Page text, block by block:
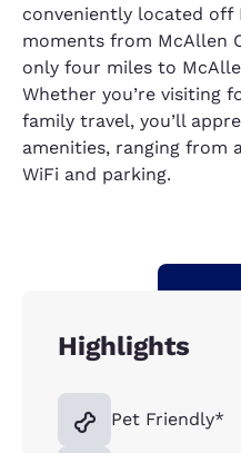
conveniently located off
moments from McAllen
only four miles to
Whether you’re visiting
family travel, you’ll
amenities, ranging from
WiFi and parking.
Highlights
Pet Friendly*